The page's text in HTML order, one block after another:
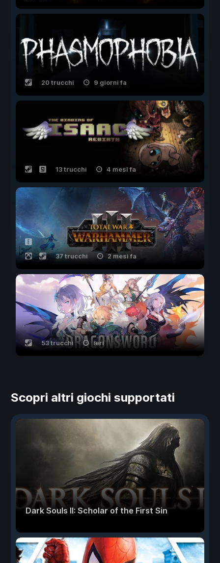
20 trucchi 9 giorni fa
13 trucchi 4 mesi fa
37 trucchi 2 mesi fa
53 trucchi ieri
Scopri altri giochi supportati
Dark Souls II: Scholar of the First Sin